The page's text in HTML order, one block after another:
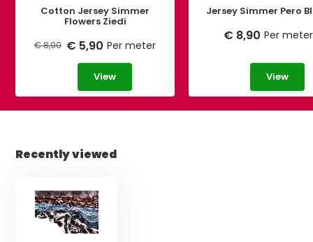
Cotton Jersey Simmer
Flowers Ziedi
€ 8,90 € 5,90 Per meter
View
Jersey Simmer Pero
€ 8,90 Per meter
View
Recently viewed